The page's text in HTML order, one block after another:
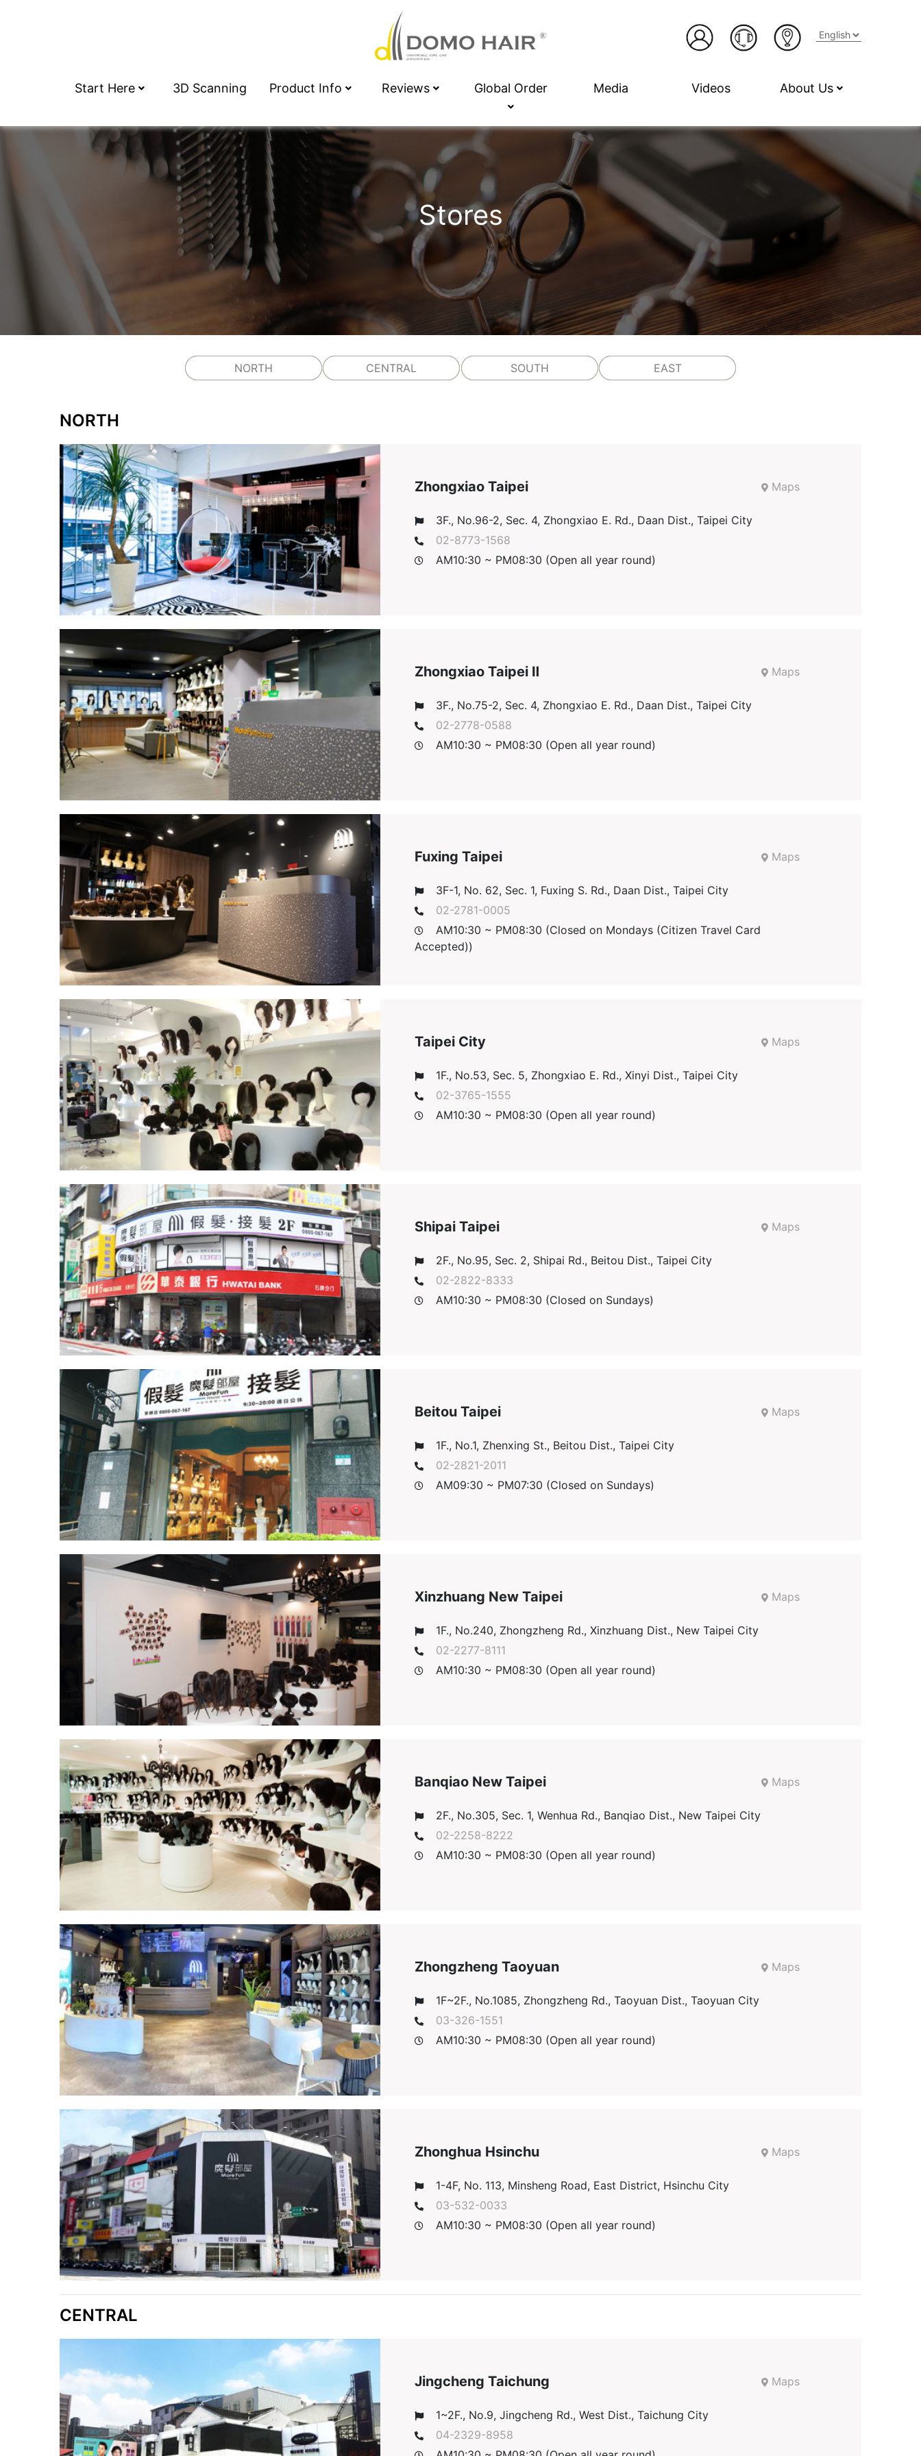
Start Here 3D Scanning Product Info Reviews Global Order Media Videos About Us
Stores
NORTH CENTRAL SOUTH EAST
NORTH
Zhongxiao Taipei Maps
3F., No.96-2, Sec. 4, Zhongxiao E. Rd., Daan Dist., Taipei City
02-8773-1568
AM10:30 ~ PM08:30 (Open all year round)
Zhongxiao Taipei Ⅱ Maps
3F., No.75-2, Sec. 4, Zhongxiao E. Rd., Daan Dist., Taipei City
02-2778-0588
AM10:30 ~ PM08:30 (Open all year round)
Fuxing Taipei Maps
3F-1, No. 62, Sec. 1, Fuxing S. Rd., Daan Dist., Taipei City
02-2781-0005
AM10:30 ~ PM08:30 (Closed on Mondays (Citizen Travel Card
Accepted))
Taipei City Maps
1F., No.53, Sec. 5, Zhongxiao E. Rd., Xinyi Dist., Taipei City
02-3765-1555
AM10:30 ~ PM08:30 (Open all year round)
Shipai Taipei Maps
2F., No.95, Sec. 2, Shipai Rd., Beitou Dist., Taipei City
02-2822-8333
AM10:30 ~ PM08:30 (Closed on Sundays)
Beitou Taipei Maps
1F., No.1, Zhenxing St., Beitou Dist., Taipei City
02-2821-2011
AM09:30 ~ PM07:30 (Closed on Sundays)
Xinzhuang New Taipei Maps
1F., No.240, Zhongzheng Rd., Xinzhuang Dist., New Taipei City
02-2277-8111
AM10:30 ~ PM08:30 (Open all year round)
Banqiao New Taipei Maps
2F., No.305, Sec. 1, Wenhua Rd., Banqiao Dist., New Taipei City
02-2258-8222
AM10:30 ~ PM08:30 (Open all year round)
Zhongzheng Taoyuan Maps
1F~2F., No.1085, Zhongzheng Rd., Taoyuan Dist., Taoyuan City
03-326-1551
AM10:30 ~ PM08:30 (Open all year round)
Zhonghua Hsinchu Maps
1-4F, No. 113, Minsheng Road, East District, Hsinchu City
03-532-0033
AM10:30 ~ PM08:30 (Open all year round)
CENTRAL
Jingcheng Taichung Maps
1~2F., No.9, Jingcheng Rd., West Dist., Taichung City
04-2329-8958